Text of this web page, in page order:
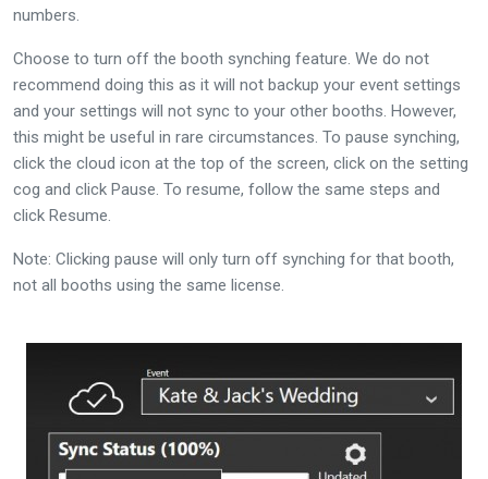
numbers.
Choose to turn off the booth synching feature. We do not
recommend doing this as it will not backup your event settings
and your settings will not sync to your other booths. However,
this might be useful in rare circumstances. To pause synching,
click the cloud icon at the top of the screen, click on the setting
cog and click Pause. To resume, follow the same steps and
click Resume.
Note: Clicking pause will only turn off synching for that booth,
not all booths using the same license.